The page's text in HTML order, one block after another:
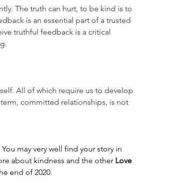
The truth can hurt, to be kind is to
is an essential part of a trusted
truthful feedback is a critical
All of which require us to develop
committed relationships, is not
may very well find your story in
about kindness and the other Love
end of 2020.